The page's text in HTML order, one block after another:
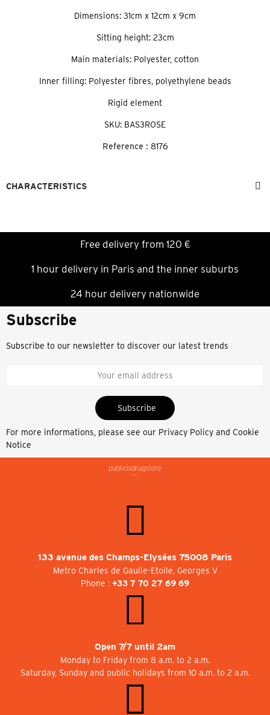
Dimensions: 31cm x 12cm x 9cm
Sitting height: 23cm
Main materials: Polyester, cotton
Inner filling: Polyester fibres, polyethylene beads
Rigid element
SKU: BAS3ROSE
Reference : 8176
CHARACTERISTICS
Free delivery from 120 €
1 hour delivery in Paris and the inner suburbs
24 hour delivery nationwide
Subscribe
Subscribe to our newsletter to discover our latest trends
Subscribe
For more informations, please see our Privacy Policy and Cookie
Notice
133 avenue des Champs-Elysées 75008 Paris
Metro Charles de Gaulle-Etoile, Georges V
Phone : +33 7 70 27 69 69
Open 7/7 until 2am
Monday to Friday from 8 a.m. to 2 a.m.
Saturday, Sunday and public holidays from 10 a.m. to 2 a.m.